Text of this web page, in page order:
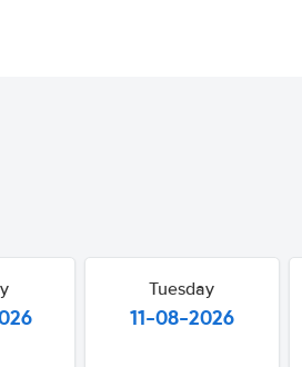
Tuesday
11-08-2026